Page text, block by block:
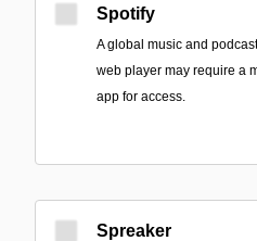
Spotify
A global music and
web player may require a
app for access.
Spreaker